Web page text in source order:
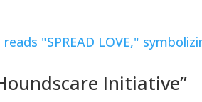
Initiative”